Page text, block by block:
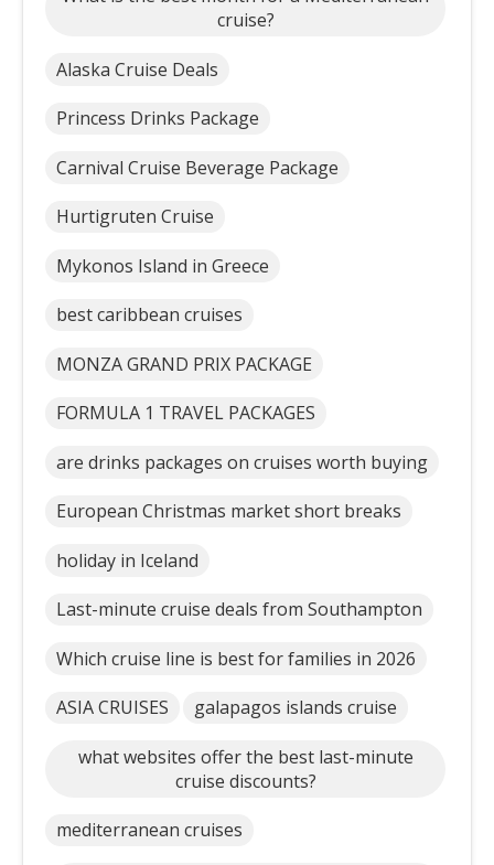
cruise?
Alaska Cruise Deals
Princess Drinks Package
Carnival Cruise Beverage Package
Hurtigruten Cruise
Mykonos Island in Greece
best caribbean cruises
MONZA GRAND PRIX PACKAGE
FORMULA 1 TRAVEL PACKAGES
are drinks packages on cruises worth buying
European Christmas market short breaks
holiday in Iceland
Last-minute cruise deals from Southampton
Which cruise line is best for families in 2026
ASIA CRUISES galapagos islands cruise
what websites offer the best last-minute
cruise discounts?
mediterranean cruises